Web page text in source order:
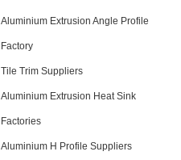
Aluminium Extrusion Angle Profile
Factory
Tile Trim Suppliers
Aluminium Extrusion Heat Sink
Factories
Aluminium H Profile Suppliers